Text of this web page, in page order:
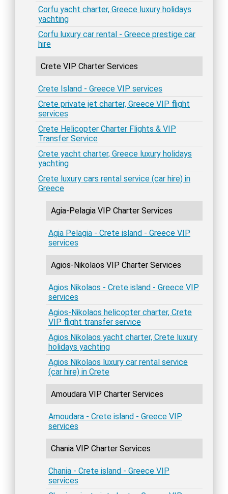
Corfu yacht charter, Greece luxury holidays
yachting
Corfu luxury car rental - Greece prestige car
hire
Crete VIP Charter Services
Crete Island - Greece VIP services
Crete private jet charter, Greece VIP flight
services
Crete Helicopter Charter Flights & VIP
Transfer Service
Crete yacht charter, Greece luxury holidays
yachting
Crete luxury cars rental service (car hire) in
Greece
Agia-Pelagia VIP Charter Services
Agia Pelagia - Crete island - Greece VIP
services
Agios-Nikolaos VIP Charter Services
Agios Nikolaos - Crete island - Greece VIP
services
Agios-Nikolaos helicopter charter, Crete
VIP flight transfer service
Agios Nikolaos yacht charter, Crete luxury
holidays yachting
Agios Nikolaos luxury car rental service
(car hire) in Crete
Amoudara VIP Charter Services
Amoudara - Crete island - Greece VIP
services
Chania VIP Charter Services
Chania - Crete island - Greece VIP
services